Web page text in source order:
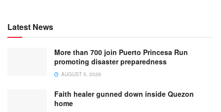
Latest News
More than 700 join Puerto Princesa Run
promoting disaster preparedness
AUGUST 5, 2026
Faith healer gunned down inside Quezon
home